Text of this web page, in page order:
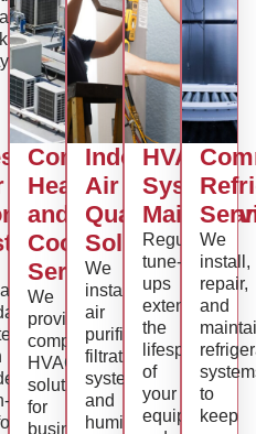
Commercial
Heating
and
Cooling
Services
We
provide
complete
HVAC
solutions
for
businesses,
Indoor
Air
Quality
Solutions
We
install
air
purifiers,
filtration
systems,
and
humidity
HVAC
System
Regular
tune-
ups
extend
the
lifespan
of
your
equipment,
We
install,
repair,
and
to
keep